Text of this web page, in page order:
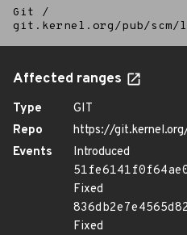
Git
/
git.kernel.org/pub/
Affected ranges
Type
GIT
Repo
https://
Events
Introduced
Fixed
Fixed